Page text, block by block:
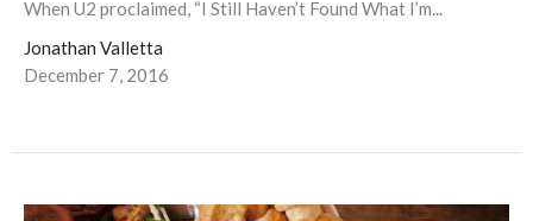
When U2 proclaimed, “I Still Haven’t Found What I’m...
Jonathan Valletta
December 7, 2016